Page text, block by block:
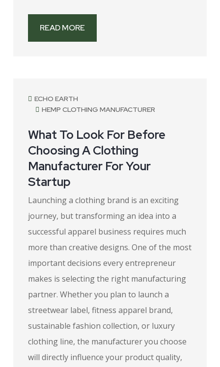
READ MORE
ECHO EARTH
HEMP CLOTHING MANUFACTURER
What To Look For Before
Choosing A Clothing
Manufacturer For Your
Startup
Launching a clothing brand is an exciting
journey, but transforming an idea into a
successful apparel business requires much
more than creative designs. One of the most
important decisions every entrepreneur
makes is selecting the right manufacturing
partner. Whether you plan to launch a
streetwear label, fitness apparel brand,
sustainable fashion collection, or luxury
clothing line, the manufacturer you choose
will directly influence your product quality,